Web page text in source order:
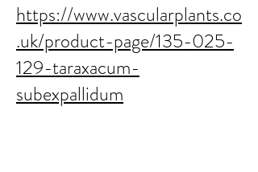
https://www.vascularplants.co
.uk/product-page/135-025-
129-taraxacum-
subexpallidum